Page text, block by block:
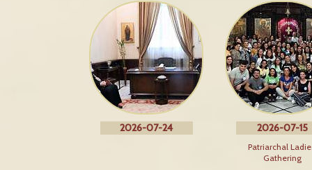
2026-07-24 2026-07-15
Patriarchal
Gathering